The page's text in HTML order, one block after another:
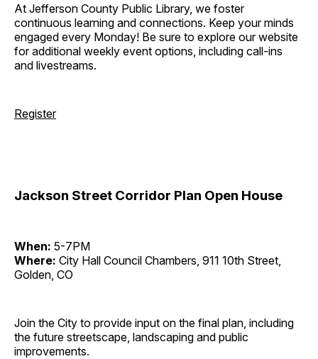
At Jefferson County Public Library, we foster
continuous learning and connections. Keep your minds
engaged every Monday! Be sure to explore our website
for additional weekly event options, including call-ins
and livestreams.
Register
Jackson Street Corridor Plan Open House
When: 5-7PM
Where: City Hall Council Chambers, 911 10th Street,
Golden, CO
Join the City to provide input on the final plan, including
the future streetscape, landscaping and public
improvements.